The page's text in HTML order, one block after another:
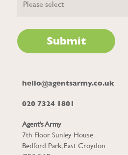
hello@agentsarmy.co.uk
020 7324 1801
Agent’s Army
7th Floor Sunley House
Bedford Park, East Croydon